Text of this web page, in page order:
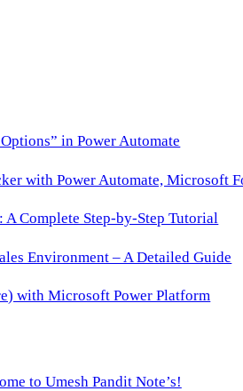
in Power Automate
with Power Automate, Microsoft
Complete Step-by-Step Tutorial
Environment – A Detailed Guide
with Microsoft Power Platform
to Umesh Pandit Note’s!